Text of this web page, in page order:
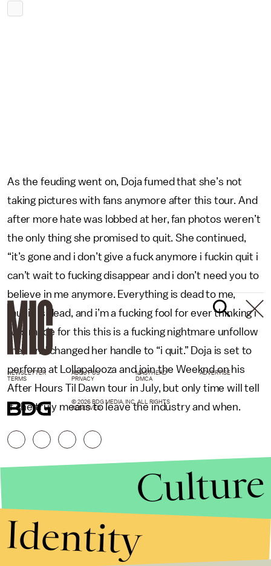
As the feuding went on, Doja fumed that she’s not
taking pictures with fans anymore after this tour. And
after more hate was lobbed at her, fan photos weren’t
the only thing she promised to quit. She continued,
“it’s gone and i don’t give a fuck anymore i fuckin quit i
can’t wait to fucking disappear and i don’t need you to
believe in me anymore. Everything is dead to me,
music is dead, and i’m a fucking fool for ever thinking i
was made for this this is a fucking nightmare unfollow
me,” and changed her handle to “i quit.” Doja is set to
perform at Lollapalooza and join the Weeknd on his
After Hours Til Dawn tour in July, but only time will tell
if she truly means to leave the industry and when.
NEWSLETTER ABOUT US MASTHEAD
ADVERTISE
TERMS
PRIVACY DMCA
© 2026 BDG MEDIA, INC. ALL RIGHTS
RESERVED.
Culture
Identity